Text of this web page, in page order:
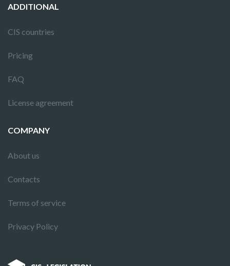
ADDITIONAL
CIS countries
Pricing
FAQ
License agreement
COMPANY
About us
Contacts
Terms of service
Privacy Policy